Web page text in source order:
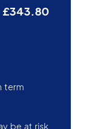
£343.80
term
be at risk